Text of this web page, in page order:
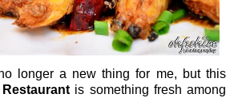
longer a new thing for me, but this
is something fresh among